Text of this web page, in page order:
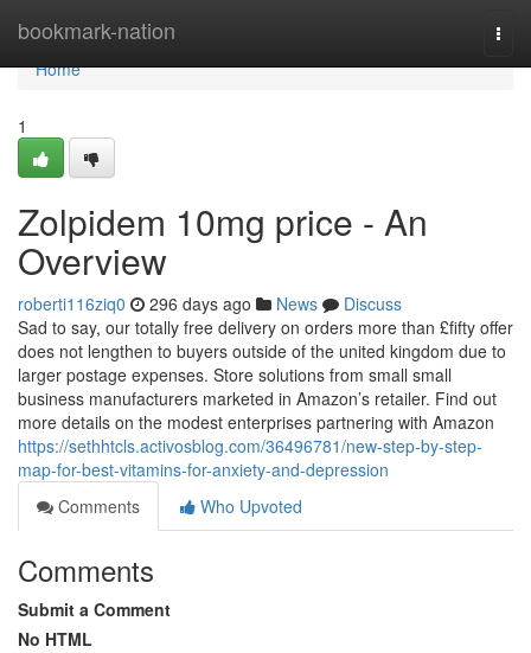
bookmark-nation
Home
Home
1
Zolpidem 10mg price - An
Overview
roberti116ziq0 296 days ago News
Discuss
Sad to say, our totally free delivery on orders more than £fifty offer
does not lengthen to buyers outside of the united kingdom due to
larger postage expenses. Store solutions from small small
business manufacturers marketed in Amazon’s retailer. Find out
more details on the modest enterprises partnering with Amazon
https://sethhtcls.activosblog.com/36496781/new-step-by-step-
map-for-best-vitamins-for-anxiety-and-depression
Comments
Who Upvoted
Comments
Submit a Comment
No HTML